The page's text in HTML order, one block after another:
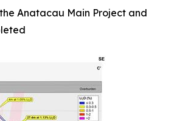
Anatacau Main Project and